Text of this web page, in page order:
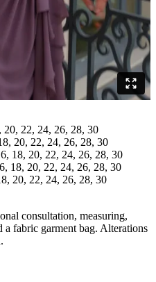
22, 24, 26, 28, 30
20, 22, 24, 26, 28, 30
18, 20, 22, 24, 26, 28, 30
18, 20, 22, 24, 26, 28, 30
20, 22, 24, 26, 28, 30
consultation, measuring,
a fabric garment bag. Alterations